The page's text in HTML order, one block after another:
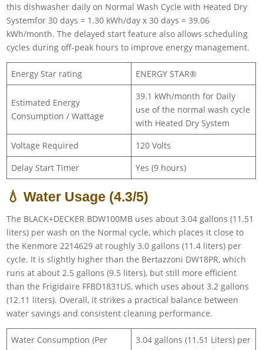
this dishwasher daily on Normal Wash Cycle with Heated Dry
Systemfor 30 days = 1.30 kWh/day x 30 days = 39.06
kWh/month. The delayed start feature also allows scheduling
cycles during off-peak hours to improve energy management.
Energy Star rating ENERGY STAR®
Estimated Energy
Consumption / Wattage
39.1 kWh/month for Daily
use of the normal wash cycle
with Heated Dry System
Voltage Required
120 Volts
Delay Start Timer
Yes (9 hours)
💧 Water Usage (4.3/5)
The BLACK+DECKER BDW100MB uses about 3.04 gallons (11.51
liters) per wash on the Normal cycle, which places it close to
the Kenmore 2214629 at roughly 3.0 gallons (11.4 liters) per
cycle. It is slightly higher than the Bertazzoni DW18PR, which
runs at about 2.5 gallons (9.5 liters), but still more efficient
than the Frigidaire FFBD1831US, which uses about 3.2 gallons
(12.11 liters). Overall, it strikes a practical balance between
water savings and consistent cleaning performance.
Water Consumption (Per
3.04 gallons (11.51 Liters) per